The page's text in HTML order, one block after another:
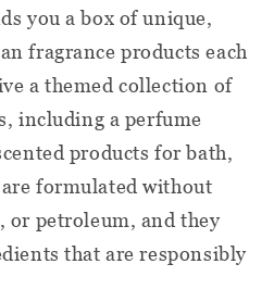
you a box of unique,
fragrance products each
a themed collection of
including a perfume
products for bath,
formulated without
or petroleum, and they
that are responsibly